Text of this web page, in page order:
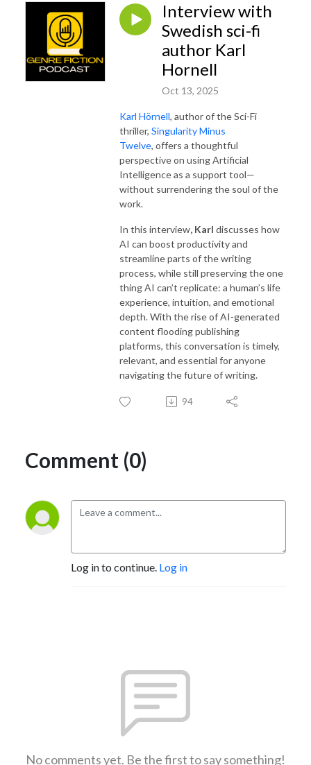
Interview with
Swedish sci-fi
author Karl
Hornell
Oct 13, 2025
Karl Hörnell, author of the Sci-Fi
thriller, Singularity Minus
Twelve, offers a thoughtful
perspective on using Artificial
Intelligence as a support tool—
without surrendering the soul of the
work.
In this interview, Karl discusses how
AI can boost productivity and
streamline parts of the writing
process, while still preserving the one
thing AI can’t replicate: a human’s life
experience, intuition, and emotional
depth. With the rise of AI-generated
content flooding publishing
platforms, this conversation is timely,
relevant, and essential for anyone
navigating the future of writing.
94
Comment (0)
Log in to continue. Log in
No comments yet. Be the first to say something!